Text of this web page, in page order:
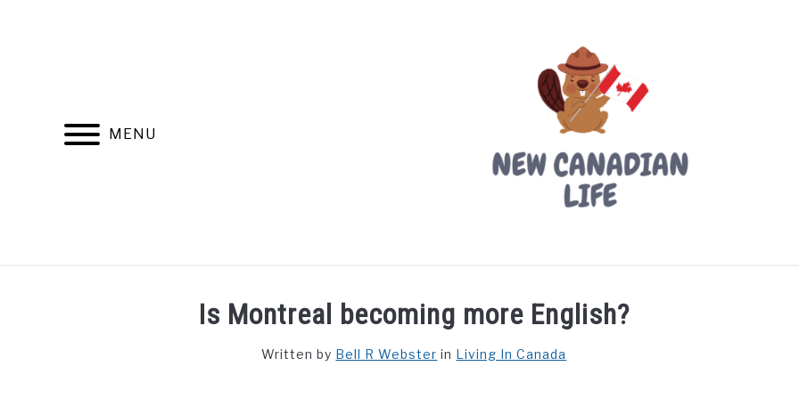
MENU
FIND YOUR NOC FOR FREE FREE CREDIT SCORE LIVING IN CANADA PROVINCES
Is Montreal becoming more English?
Written by Bell R Webster in Living In Canada